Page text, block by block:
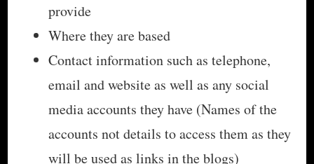
provide
Where they are based
Contact information such as telephone,
email and website as well as any social
media accounts they have (Names of the
accounts not details to access them as they
will be used as links in the blogs)